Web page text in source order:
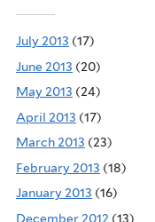
July 2013 (17)
June 2013 (20)
May 2013 (24)
April 2013 (17)
March 2013 (23)
February 2013 (18)
January 2013 (16)
December 2012 (13)